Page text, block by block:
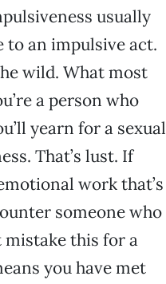
usually
to an impulsive act.
wild. What most
a person who
yearn for a sexual
That’s lust. If
work that’s
someone who
mistake this for a
you have met